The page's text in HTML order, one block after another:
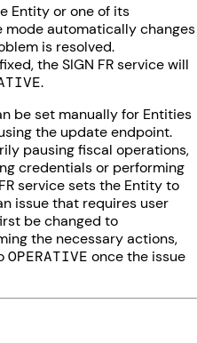
Entity or one of its
mode automatically changes
is resolved.
the SIGN FR service will
.
be set manually for Entities
the update endpoint.
pausing fiscal operations,
credentials or performing
service sets the Entity to
issue that requires user
be changed to
the necessary actions,
OPERATIVE once the issue